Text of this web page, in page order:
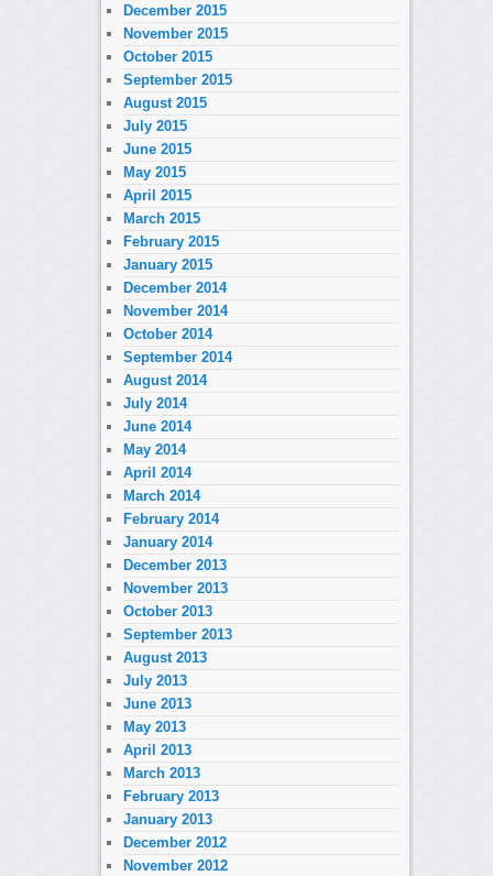
December 2015
November 2015
October 2015
September 2015
August 2015
July 2015
June 2015
May 2015
April 2015
March 2015
February 2015
January 2015
December 2014
November 2014
October 2014
September 2014
August 2014
July 2014
June 2014
May 2014
April 2014
March 2014
February 2014
January 2014
December 2013
November 2013
October 2013
September 2013
August 2013
July 2013
June 2013
May 2013
April 2013
March 2013
February 2013
January 2013
December 2012
November 2012